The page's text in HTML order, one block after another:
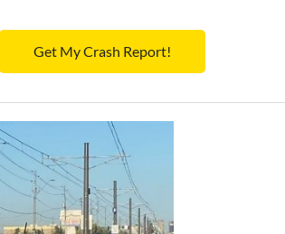
Get My Crash Report!